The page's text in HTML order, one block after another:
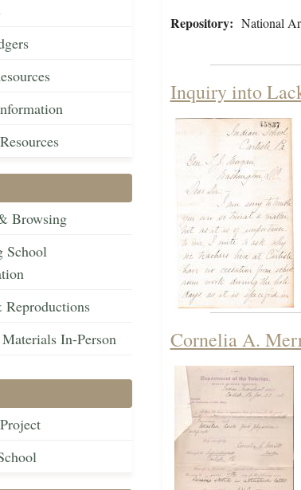
Browsing
School
In-Person
Repository: National
Inquiry into
Cornelia A.